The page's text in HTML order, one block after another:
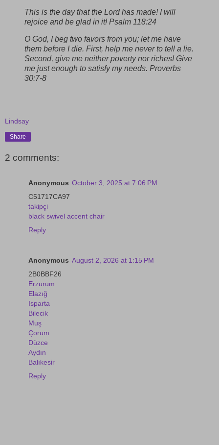
This is the day that the Lord has made! I will
rejoice and be glad in it! Psalm 118:24
O God, I beg two favors from you; let me have
them before I die. First, help me never to tell a lie.
Second, give me neither poverty nor riches! Give
me just enough to satisfy my needs. Proverbs
30:7-8
Lindsay
Share
2 comments:
Anonymous October 3, 2025 at 7:06 PM
C51717CA97
takipçi
black swivel accent chair
Reply
Anonymous August 2, 2026 at 1:15 PM
2B0BBF26
Erzurum
Elazığ
Isparta
Bilecik
Muş
Çorum
Düzce
Aydın
Balıkesir
Reply